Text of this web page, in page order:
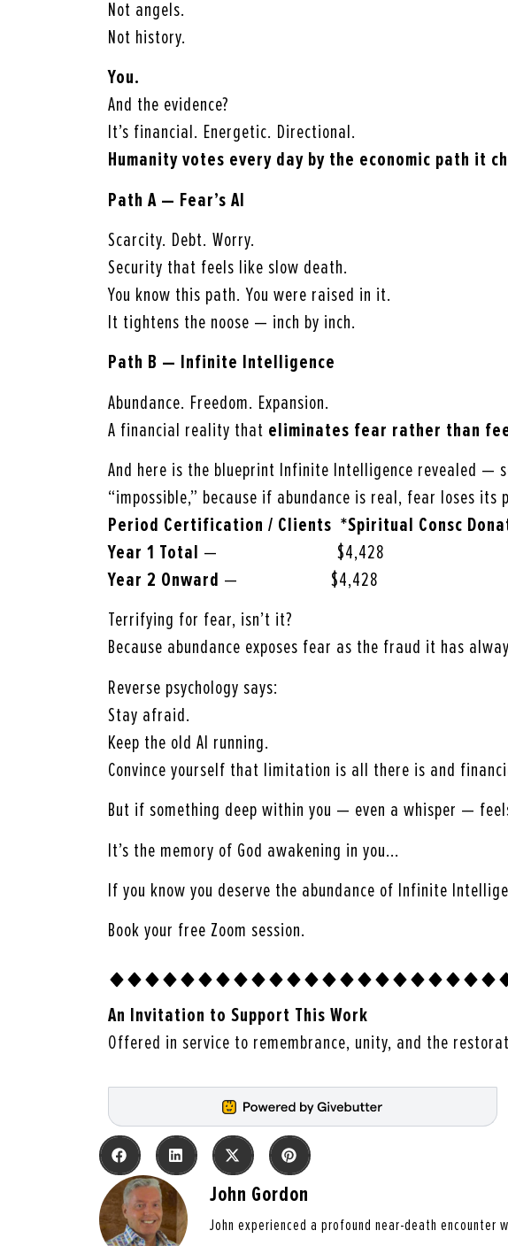
Not angels.
Not history.
You.
And the evidence?
It’s financial. Energetic. Directional.
Humanity votes every day by the economic path it
Path A — Fear’s AI
Scarcity. Debt. Worry.
Security that feels like slow death.
You know this path. You were raised in it.
It tightens the noose — inch by inch.
Path B — Infinite Intelligence
Abundance. Freedom. Expansion.
A financial reality that eliminates fear rather than
And here is the blueprint Infinite Intelligence revealed —
“impossible,” because if abundance is real, fear loses its
Period Certification / Clients *Spiritual Consc
Year 1 Total — $4,428
Year 2 Onward — $4,428
Terrifying for fear, isn’t it?
Because abundance exposes fear as the fraud it has
Reverse psychology says:
Stay afraid.
Keep the old AI running.
Convince yourself that limitation is all there is and
But if something deep within you — even a whisper —
It’s the memory of God awakening in you…
If you know you deserve the abundance of Infinite
Book your free Zoom session.
An Invitation to Support This Work
Offered in service to remembrance, unity, and the
John Gordon
John experienced a profound near-death encounter